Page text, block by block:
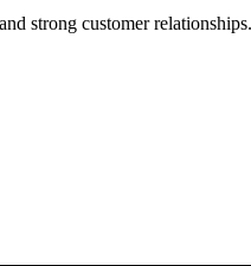
strong customer